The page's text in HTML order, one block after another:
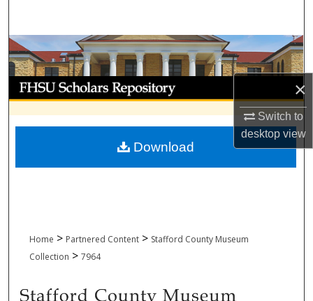
×
Switch to
desktopview
Browse Collections
My Account
About
Digital Commons Network™
Home > Partnered Content > Stafford County Museum
Collection > 7964
Download